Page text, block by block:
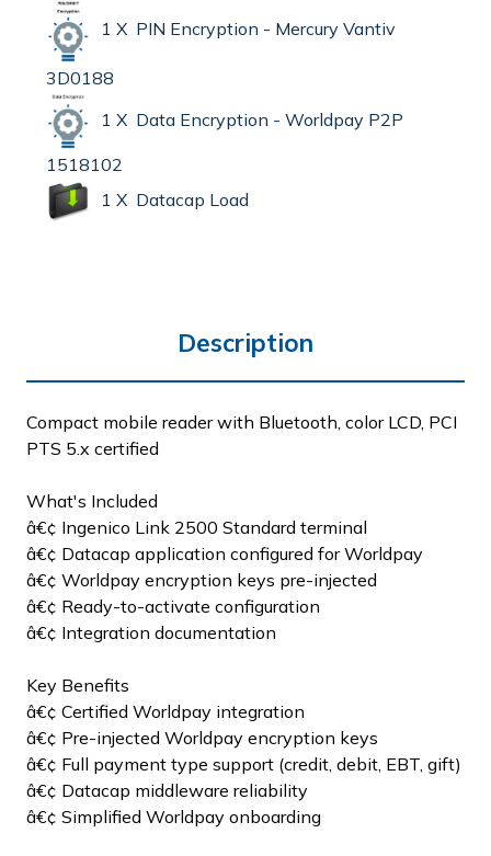
1 X PIN Encryption - Mercury Vantiv
3D0188
1 X Data Encryption - Worldpay P2P
1518102
1 X Datacap Load
Description
Compact mobile reader with Bluetooth, color LCD, PCI
PTS 5.x certified
What's Included
â€¢ Ingenico Link 2500 Standard terminal
â€¢ Datacap application configured for Worldpay
â€¢ Worldpay encryption keys pre-injected
â€¢ Ready-to-activate configuration
â€¢ Integration documentation
Key Benefits
â€¢ Certified Worldpay integration
â€¢ Pre-injected Worldpay encryption keys
â€¢ Full payment type support (credit, debit, EBT, gift)
â€¢ Datacap middleware reliability
â€¢ Simplified Worldpay onboarding